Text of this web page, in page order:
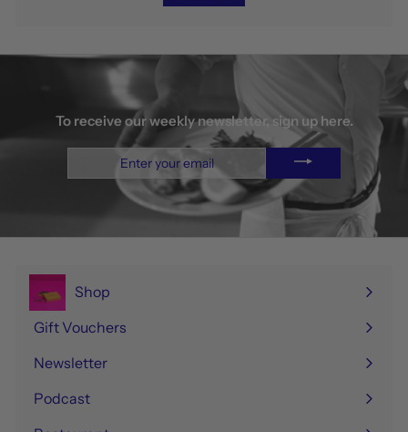
To receive our weekly newsletter, sign up here.
Enter
your
email
Shop
Expand
submenu
Gift Vouchers
Newsletter
Podcast